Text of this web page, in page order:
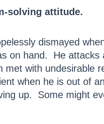
solving attitude.
dismayed
on hand. He
met with
when he is out of
up. Some might